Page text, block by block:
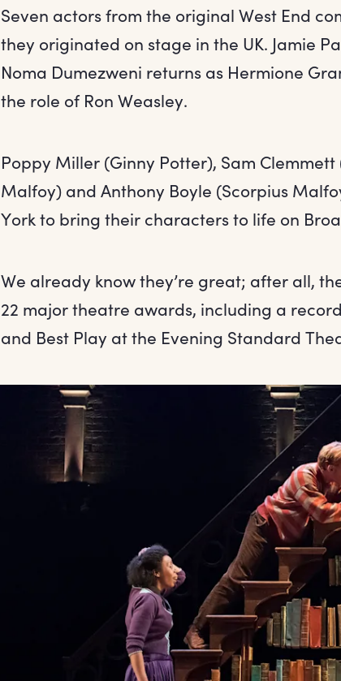
Seven actors from the original West End
they originated on stage in the UK. Jamie
Noma Dumezweni returns as Hermione
the role of Ron Weasley.
Poppy Miller (Ginny Potter), Sam
Malfoy) and Anthony Boyle (Scorpius
York to bring their characters to life on
We already know they’re great; after all,
22 major theatre awards, including a
and Best Play at the Evening Standard